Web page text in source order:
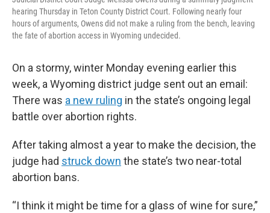
hearing Thursday in Teton County District Court. Following nearly four
hours of arguments, Owens did not make a ruling from the bench, leaving
the fate of abortion access in Wyoming undecided.
On a stormy, winter Monday evening earlier this
week, a Wyoming district judge sent out an email:
There was a new ruling in the state’s ongoing legal
battle over abortion rights.
After taking almost a year to make the decision, the
judge had struck down the state’s two near-total
abortion bans.
“I think it might be time for a glass of wine for sure,”